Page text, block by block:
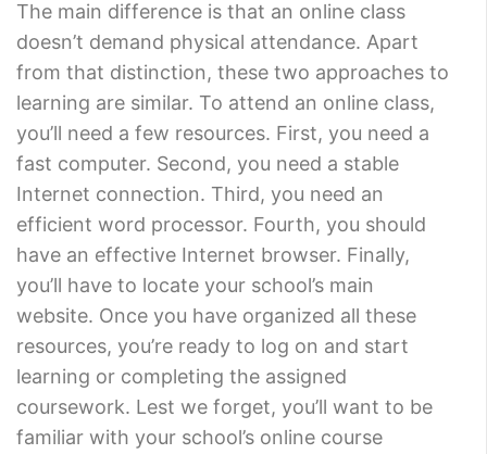
The main difference is that an online class
doesn’t demand physical attendance. Apart
from that distinction, these two approaches to
learning are similar. To attend an online class,
you’ll need a few resources. First, you need a
fast computer. Second, you need a stable
Internet connection. Third, you need an
efficient word processor. Fourth, you should
have an effective Internet browser. Finally,
you’ll have to locate your school’s main
website. Once you have organized all these
resources, you’re ready to log on and start
learning or completing the assigned
coursework. Lest we forget, you’ll want to be
familiar with your school’s online course